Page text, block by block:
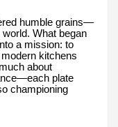
humble grains—
What began
a mission: to
kitchens
about
plate
championing